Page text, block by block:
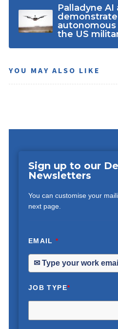
Palladyne AI
the US
YOU MAY ALSO LIKE
Sign up to our
Newsletters
You can customise your
next page.
EMAIL*
JOB TYPE*